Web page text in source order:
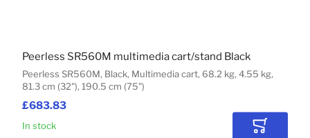
£683.83
Peerless SR560M, Black, Multimedia cart, 68.2 kg, 4.55 kg,
81.3 cm (32"), 190.5 cm (75")
Peerless SR560M multimedia cart/stand Black
In stock Add to